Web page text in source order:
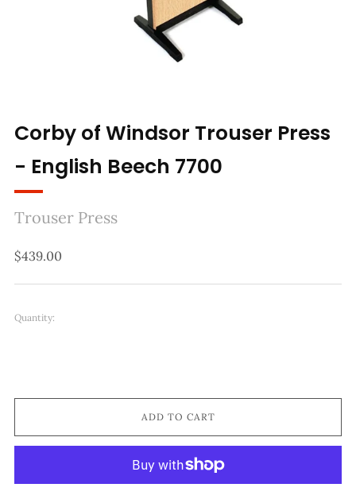
Corby of Windsor Trouser Press
- English Beech 7700
Trouser Press
Regular
$439.00
Quantity:
ADD TO CART